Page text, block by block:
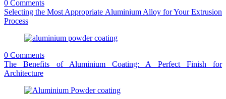
0 Comments
Selecting the Most Appropriate Aluminium Alloy for Your Extrusion
Process
0 Comments
The Benefits of Aluminium Coating: A Perfect Finish for
Architecture